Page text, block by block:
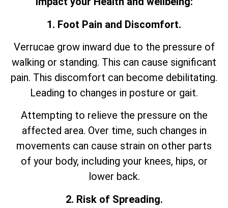
1. Foot Pain and Discomfort.
Verrucae grow inward due to the pressure of
walking or standing. This can cause significant
pain. This discomfort can become debilitating.
Leading to changes in posture or gait.
Attempting to relieve the pressure on the
affected area. Over time, such changes in
movements can cause strain on other parts
of your body, including your knees, hips, or
lower back.
2. Risk of Spreading.